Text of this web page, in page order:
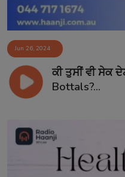
Jun 26, 2024
ਕੀ ਤੁਸੀਂ ਵੀ ਸੇਕ
Bottals?...